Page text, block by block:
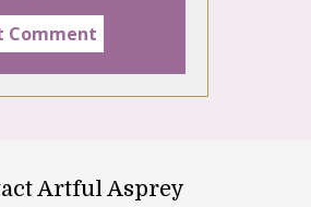
Artful Asprey